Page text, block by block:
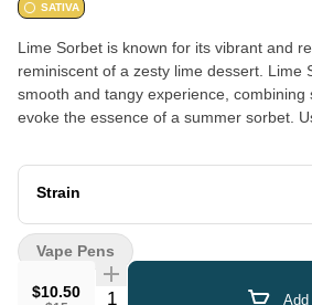
SATIVA
Lime Sorbet is known for its vibrant and
reminiscent of a zesty lime dessert. Lime
smooth and tangy experience,
evoke the essence of a summer sorbet.
maintaining mental clarity, perfect for
activities.
Strain
$10.50 Quantity Selector Add
Vape Pens